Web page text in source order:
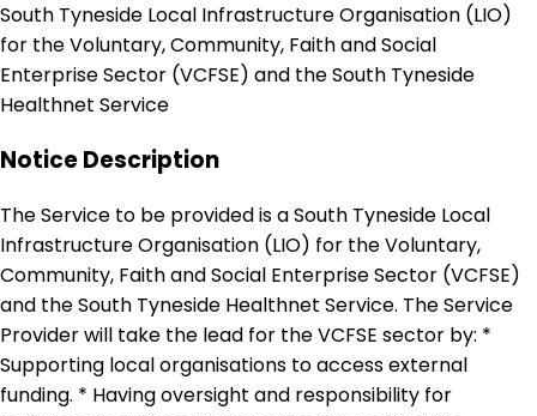
South Tyneside Local Infrastructure Organisation (LIO)
for the Voluntary, Community, Faith and Social
Enterprise Sector (VCFSE) and the South Tyneside
Healthnet Service
Notice Description
The Service to be provided is a South Tyneside Local
Infrastructure Organisation (LIO) for the Voluntary,
Community, Faith and Social Enterprise Sector (VCFSE)
and the South Tyneside Healthnet Service. The Service
Provider will take the lead for the VCFSE sector by: *
Supporting local organisations to access external
funding. * Having oversight and responsibility for